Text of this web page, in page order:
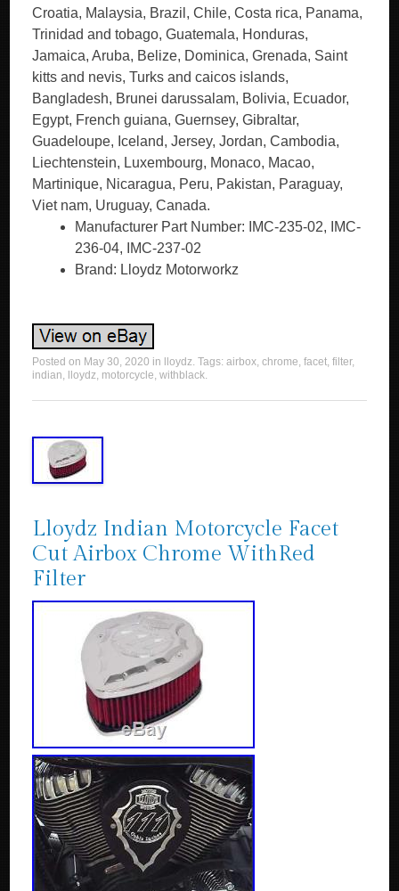
Croatia, Malaysia, Brazil, Chile, Costa rica, Panama,
Trinidad and tobago, Guatemala, Honduras,
Jamaica, Aruba, Belize, Dominica, Grenada, Saint
kitts and nevis, Turks and caicos islands,
Bangladesh, Brunei darussalam, Bolivia, Ecuador,
Egypt, French guiana, Guernsey, Gibraltar,
Guadeloupe, Iceland, Jersey, Jordan, Cambodia,
Liechtenstein, Luxembourg, Monaco, Macao,
Martinique, Nicaragua, Peru, Pakistan, Paraguay,
Viet nam, Uruguay, Canada.
Manufacturer Part Number: IMC-235-02, IMC-
236-04, IMC-237-02
Brand: Lloydz Motorworkz
Posted on May 30, 2020 in lloydz. Tags:airbox,chrome,facet,filter,
indian, lloydz, motorcycle,withblack.
Lloydz Indian Motorcycle Facet
Cut Airbox Chrome WithRed
Filter